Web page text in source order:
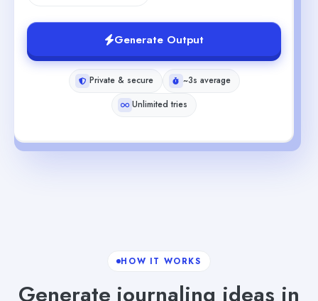
Generate Output
Private & secure
~3s average
Unlimited tries
HOW IT WORKS
Generate journaling ideas in